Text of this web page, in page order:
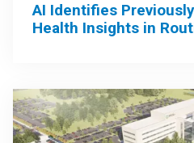
AI Identifies
Health Insights in